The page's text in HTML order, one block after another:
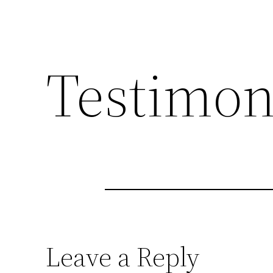
Leave a Reply